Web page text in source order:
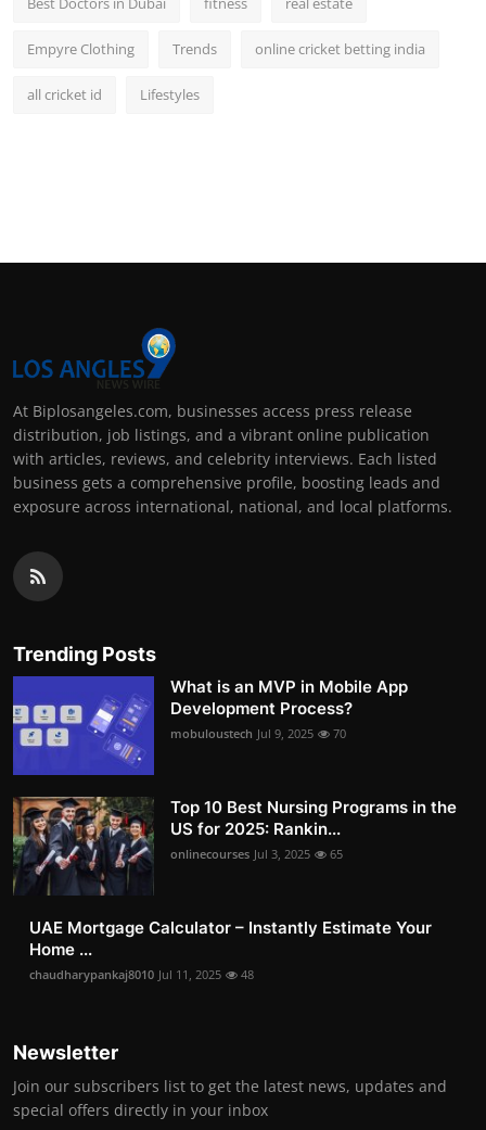
Empyre Clothing Trends online cricket betting india
all cricket id Lifestyles
At Biplosangeles.com, businesses access press release
distribution, job listings, and a vibrant online publication
with articles, reviews, and celebrity interviews. Each listed
business gets a comprehensive profile, boosting leads and
exposure across international, national, and local platforms.
Trending Posts
What is an MVP in Mobile App
Development Process?
mobuloustech Jul 9, 2025 70
Top 10 Best Nursing Programs in the
US for 2025: Rankin...
onlinecourses Jul 3, 2025 65
UAE Mortgage Calculator – Instantly Estimate Your
Home ...
chaudharypankaj8010 Jul 11, 2025 48
Newsletter
Join our subscribers list to get the latest news, updates and
special offers directly in your inbox